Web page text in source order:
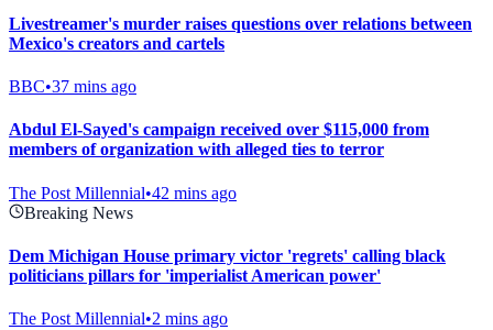
Livestreamer's murder raises questions over relations between
Mexico's creators and cartels
BBC•37 mins ago
Abdul El-Sayed's campaign received over $115,000 from
members of organization with alleged ties to terror
The Post Millennial•42 mins ago
Breaking News
Dem Michigan House primary victor 'regrets' calling black
politicians pillars for 'imperialist American power'
The Post Millennial•2 mins ago